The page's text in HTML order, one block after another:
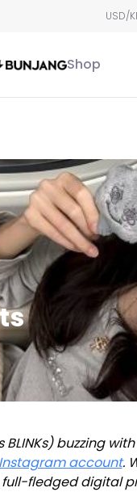
USD/
Shop
buzzing
Instagram account.
full-fledged digital